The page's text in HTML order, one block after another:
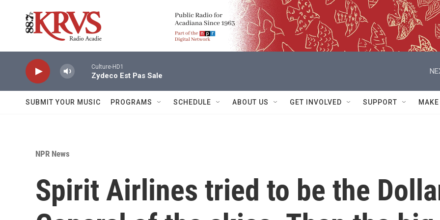
Culture-HD1
Zydeco Est Pas Sale
SUBMIT YOUR MUSIC PROGRAMS SCHEDULE ABOUT US GET INVOLVED SUPPORT
NPR News
Spirit Airlines tried to be the